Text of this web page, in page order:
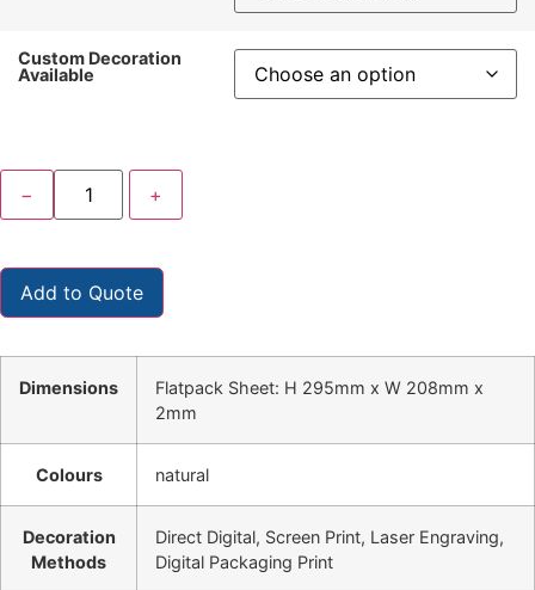
Custom Decoration
Available
− +
Add to Quote
Dimensions
Flatpack Sheet: H 295mm x W 208mm x
2mm
Colours natural
Decoration
Methods
Direct Digital, Screen Print, Laser Engraving,
Digital Packaging Print